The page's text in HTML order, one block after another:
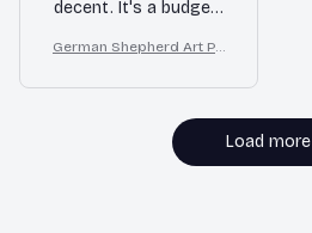
decent. It's a budget-
some art to my living
room.
German Shepherd Art Pri
Dog Wall Decor
Load more